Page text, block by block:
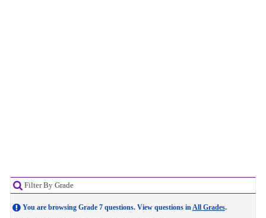
Filter By Grade
You are browsing Grade 7 questions. View questions inAll Grades.